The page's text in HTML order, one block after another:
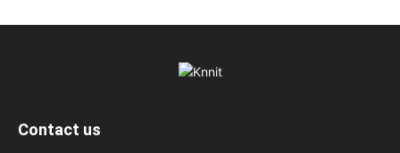
Contact us